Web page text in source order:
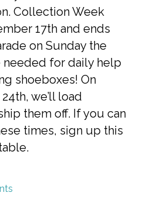
Collection Week
17th and ends
on Sunday the
needed for daily help
shoeboxes! On
we’ll load
them off. If you can
times, sign up this